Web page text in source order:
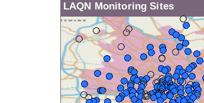
LAQN Monitoring Sites